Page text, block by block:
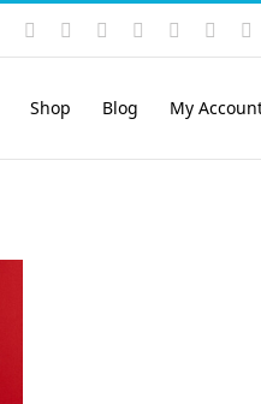
YouTubeFacebook LinkedIn
Rss VimeoSkype
Shop Blog My